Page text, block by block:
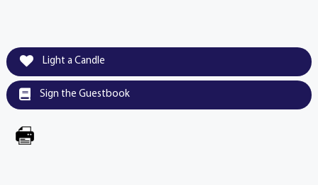
Light a Candle
Sign the Guestbook